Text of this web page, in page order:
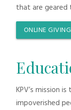
that are geared
ONLINE GIVING
KPV’s mission
impoverished